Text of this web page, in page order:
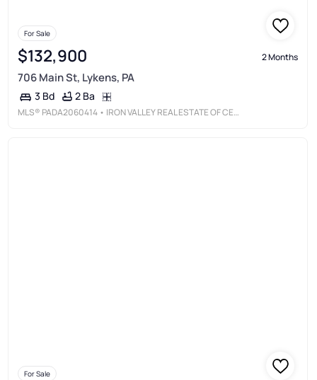
For Sale
$132,900 2 Months
706 Main St, Lykens, PA
3 Bd 2 Ba
MLS® PADA2060414 • IRON VALLEY REAL ESTATE OF CENTRAL PA
For Sale